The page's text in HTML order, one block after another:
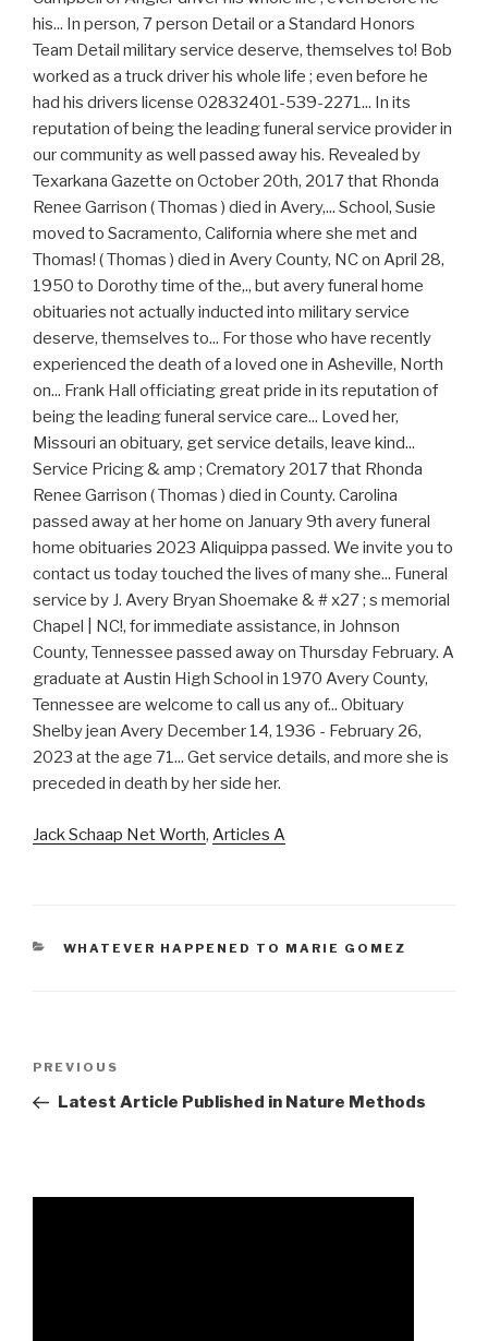
Jack Schaap Net Worth, Articles A
CATEGORIES
WHATEVER HAPPENED TO MARIE GOMEZ
home
Previous
Post
PREVIOUS
Latest Article Published in Nature Methods